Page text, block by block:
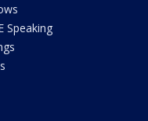
Speaking